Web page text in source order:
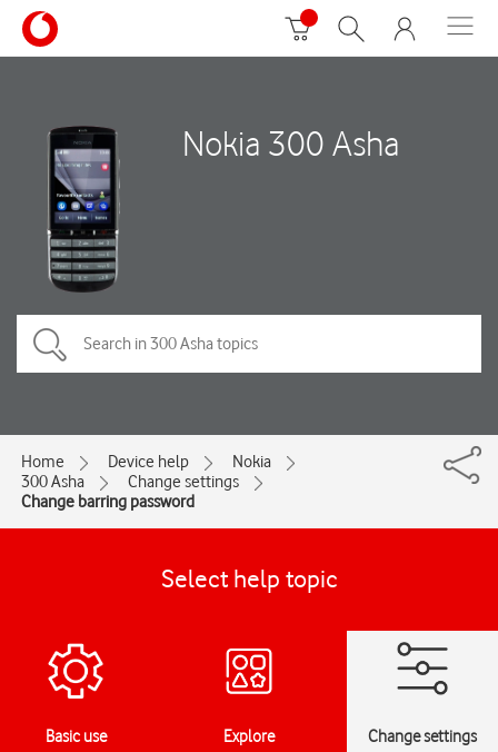
Nokia 300 Asha
Home Device help
Nokia
300 Asha
Change settings
Change barring password
Select help topic
Basic use Explore Change settings